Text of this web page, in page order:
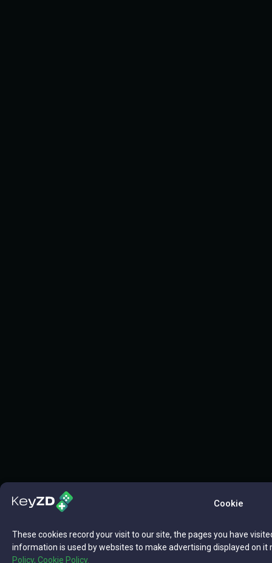
Cookie
These cookies record your visit to our site, the pages you have
information is used by websites to make advertising displayed on
Policy, Cookie Policy.